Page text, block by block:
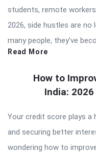
students, remote
2026, side hustles are no
many people, they’ve
Read More
How to
India:
Your credit score plays a
and securing better
wondering how to